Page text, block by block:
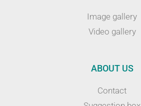
Image gallery
Video gallery
ABOUT US
Contact